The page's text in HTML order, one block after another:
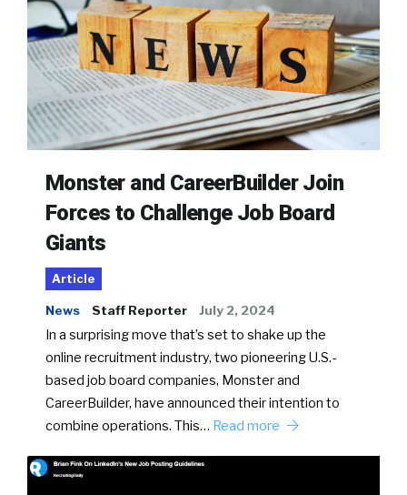
Monster and CareerBuilder Join
Forces to Challenge Job Board
Giants
Article
News Staff Reporter July 2, 2024
In a surprising move that’s set to shake up the
online recruitment industry, two pioneering U.S.-
based job board companies, Monster and
CareerBuilder, have announced their intention to
combine operations. This… Read more